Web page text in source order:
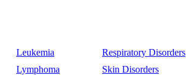
Leukemia
Lymphoma
Respiratory Disorders
Skin Disorders